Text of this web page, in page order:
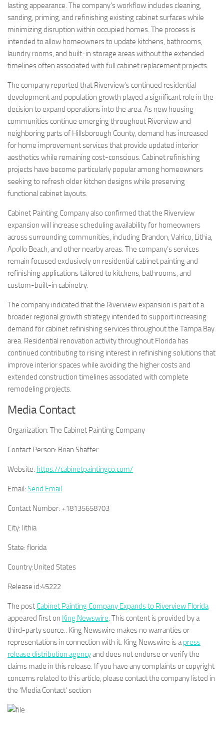
lasting appearance. The company’s workflow includes cleaning,
sanding, priming, and refinishing existing cabinet surfaces while
minimizing disruption within occupied homes. The process is
intended to allow homeowners to update kitchens, bathrooms,
laundry rooms, and built-in storage areas without the extended
timelines often associated with full cabinet replacement projects.
The company reported that Riverview’s continued residential
development and population growth played a significant role in the
decision to expand operations into the area. As new housing
communities continue emerging throughout Riverview and
neighboring parts of Hillsborough County, demand has increased
for home improvement services that provide updated interior
aesthetics while remaining cost-conscious. Cabinet refinishing
projects have become particularly popular among homeowners
seeking to refresh older kitchen designs while preserving
functional cabinet layouts.
Cabinet Painting Company also confirmed that the Riverview
expansion will increase scheduling availability for homeowners
across surrounding communities, including Brandon, Valrico, Lithia,
Apollo Beach, and other nearby areas. The company’s services
remain focused exclusively on residential cabinet painting and
refinishing applications tailored to kitchens, bathrooms, and
custom-built-in cabinetry.
The company indicated that the Riverview expansion is part of a
broader regional growth strategy intended to support increasing
demand for cabinet refinishing services throughout the Tampa Bay
area. Residential renovation activity throughout Florida has
continued contributing to rising interest in refinishing solutions that
improve interior spaces while avoiding the higher costs and
extended construction timelines associated with complete
remodeling projects.
Media Contact
Organization: The Cabinet Painting Company
Contact Person: Brian Shaffer
Website: https://cabinetpaintingco.com/
Email: Send Email
Contact Number: +18135658703
City: lithia
State: florida
Country:United States
Release id:45222
The post Cabinet Painting Company Expands to Riverview Florida
appeared first on King Newswire . This content is provided by a
third-party source.. King Newswire makes no warranties or
representations in connection with it. King Newswire is a press
release distribution agencyand does not endorse or verify the
claims made in this release. If you have any complaints or copyright
concerns related to this article, please contact the company listed in
the ‘Media Contact’ section